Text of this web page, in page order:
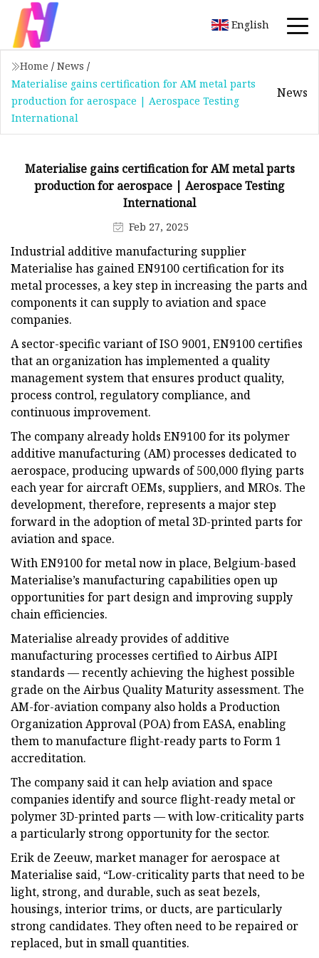
English
Home / News /
Materialise gains certification for AM metal parts
production for aerospace | Aerospace Testing
International
News
Materialise gains certification for AM metal parts
production for aerospace | Aerospace Testing
International
Feb 27, 2025
Industrial additive manufacturing supplier
Materialise has gained EN9100 certification for its
metal processes, a key step in increasing the parts and
components it can supply to aviation and space
companies.
A sector-specific variant of ISO 9001, EN9100 certifies
that an organization has implemented a quality
management system that ensures product quality,
process control, regulatory compliance, and
continuous improvement.
The company already holds EN9100 for its polymer
additive manufacturing (AM) processes dedicated to
aerospace, producing upwards of 500,000 flying parts
each year for aircraft OEMs, suppliers, and MROs. The
development, therefore, represents a major step
forward in the adoption of metal 3D-printed parts for
aviation and space.
With EN9100 for metal now in place, Belgium-based
Materialise’s manufacturing capabilities open up
opportunities for part design and improving supply
chain efficiencies.
Materialise already provides of additive
manufacturing processes certified to Airbus AIPI
standards — recently achieving the highest possible
grade on the Airbus Quality Maturity assessment. The
AM-for-aviation company also holds a Production
Organization Approval (POA) from EASA, enabling
them to manufacture flight-ready parts to Form 1
accreditation.
The company said it can help aviation and space
companies identify and source flight-ready metal or
polymer 3D-printed parts — with low-criticality parts
a particularly strong opportunity for the sector.
Erik de Zeeuw, market manager for aerospace at
Materialise said, “Low-criticality parts that need to be
light, strong, and durable, such as seat bezels,
housings, interior trims, or ducts, are particularly
strong candidates. They often need to be repaired or
replaced, but in small quantities.